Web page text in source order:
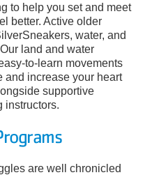
to help you set and meet
better. Active older
water, and
land and water
to-learn movements
and increase your heart
supportive
instructors.
are well chronicled